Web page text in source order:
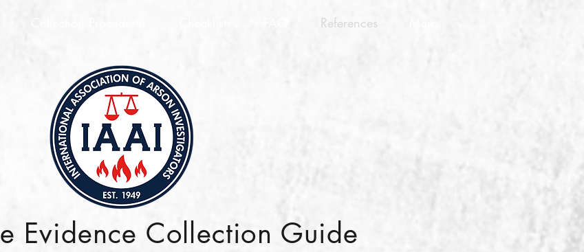
References
Evidence Collection Guide